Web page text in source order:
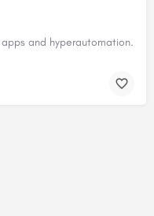
and hyperautomation.